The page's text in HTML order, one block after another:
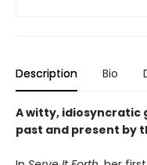
Description Bio
A witty, idiosyncratic
past and present by